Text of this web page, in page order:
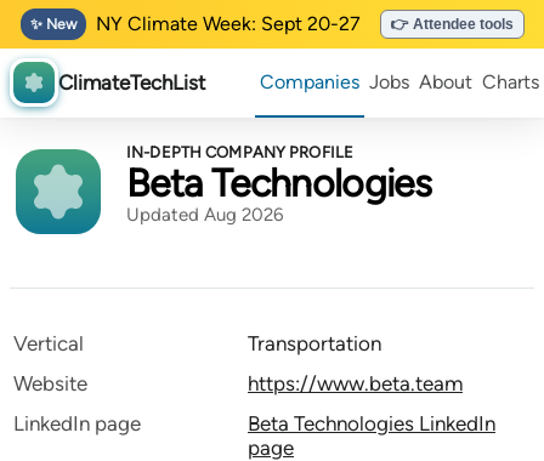
✨ New NY Climate Week: Sept 20-27 👉 Attendee tools
ClimateTechList Companies Jobs About Charts
IN-DEPTH COMPANY PROFILE
Beta Technologies
Updated Aug 2026
Vertical
Transportation
Website
https://www.beta.team
LinkedIn page
Beta Technologies LinkedIn
page